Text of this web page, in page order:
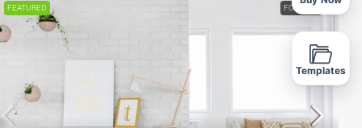
FEATURED FOR SALE
Templates